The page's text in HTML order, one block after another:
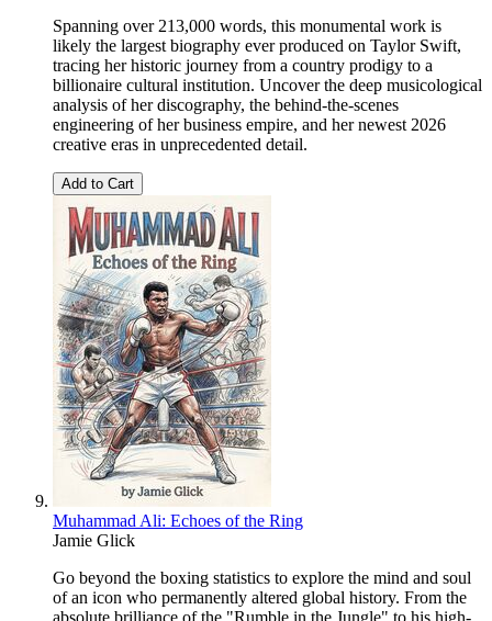
Spanning over 213,000 words, this monumental work is
likely the largest biography ever produced on Taylor Swift,
tracing her historic journey from a country prodigy to a
billionaire cultural institution. Uncover the deep musicological
analysis of her discography, the behind-the-scenes
engineering of her business empire, and her newest 2026
creative eras in unprecedented detail.
Add to Cart
Muhammad Ali: Echoes of the Ring
Jamie Glick
Go beyond the boxing statistics to explore the mind and soul
of an icon who permanently altered global history. From the